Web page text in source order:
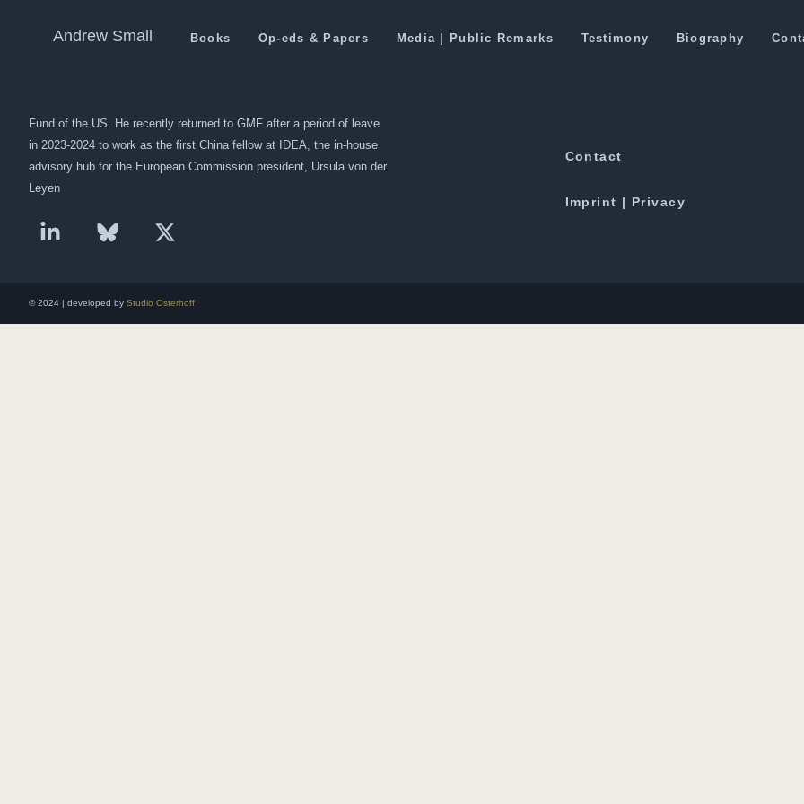
Andrew Small Books Op-eds & Papers Media | Public Remarks Testimony Biography
Fund of the US. He recently returned to GMF after a period of leave
in 2023-2024 to work as the first China fellow at IDEA, the in-house
advisory hub for the European Commission president, Ursula von der
Leyen
Contact
Imprint | Privacy
© 2024 | developed by Studio Osterhoff